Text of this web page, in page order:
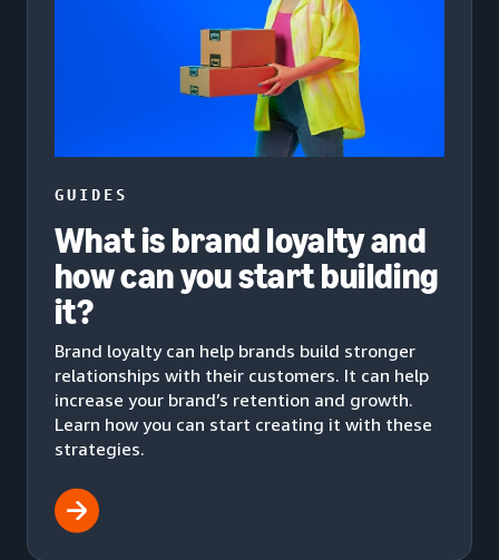
GUIDES
What is brand loyalty and
how can you start building
it?
Brand loyalty can help brands build stronger
relationships with their customers. It can help
increase your brand’s retention and growth.
Learn how you can start creating it with these
strategies.